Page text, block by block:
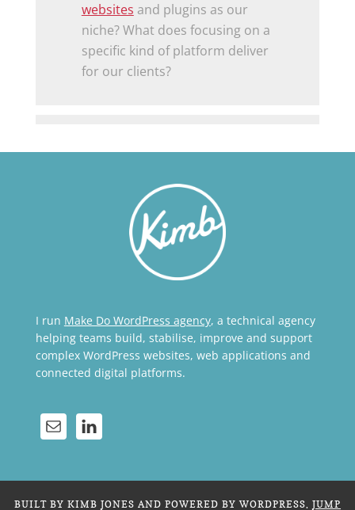
websites and plugins as our
niche? What does focusing on a
specific kind of platform deliver
for our clients?
I run Make Do WordPress agency, a technical agency
helping teams build, stabilise, improve and support
complex WordPress websites, web applications and
connected digital platforms.
BUILT BY KIMB JONES AND POWERED BY WORDPRESS. JUMP